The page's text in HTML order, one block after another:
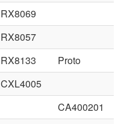
RX8069
RX8057
RX8133
Proto
CXL4005
CA400201